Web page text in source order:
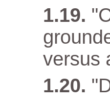
versus